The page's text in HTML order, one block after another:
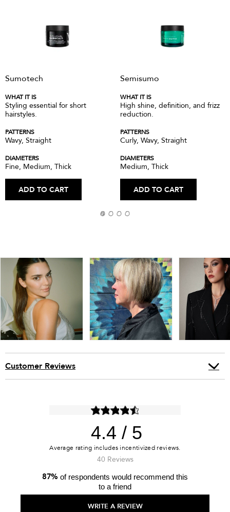
Sumotech
WHAT IT IS
Styling essential for short
hairstyles.
PATTERNS
Wavy, Straight
DIAMETERS
Fine, Medium, Thick
ADD TO CART
Semisumo
WHAT IT IS
High shine, definition, and frizz
reduction.
PATTERNS
Curly, Wavy, Straight
DIAMETERS
Medium, Thick
ADD TO CART
Customer Reviews
4.4
40 Reviews
WRITE A REVIEW
87%of respondents would recommend this
to a friend